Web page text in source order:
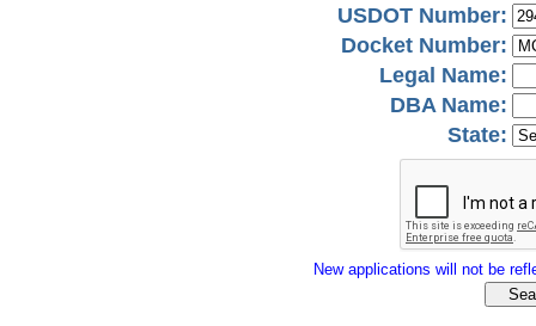
USDOT Number:
Docket Number:
Legal Name:
DBA Name:
State:
New applications will not be